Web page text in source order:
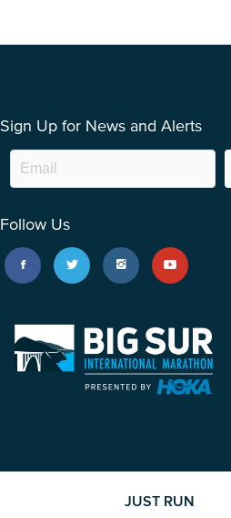
Sign Up for News and Alerts
Follow Us
JUST RUN